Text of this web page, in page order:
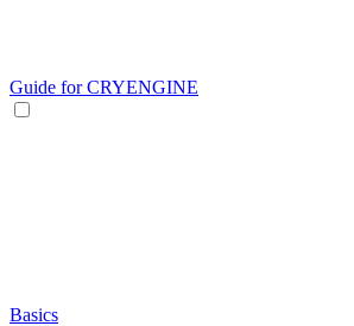
Guide for CRYENGINE
Basics